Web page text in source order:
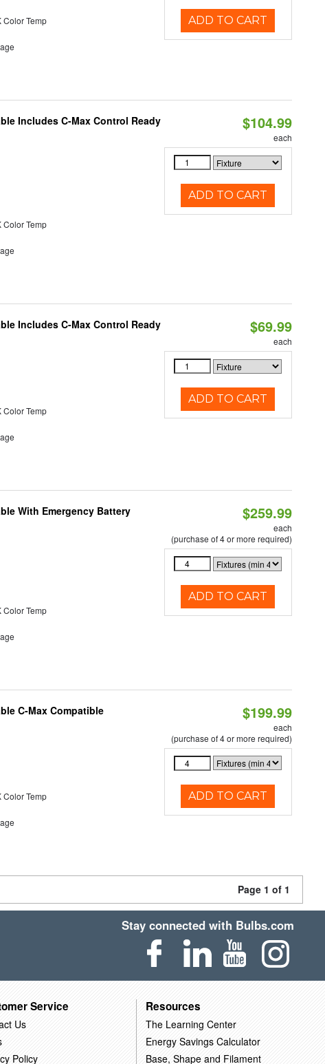
Color Temp
ADD TO CART
Includes C-Max Control Ready
Color Temp
$104.99
each
ADD TO CART
Includes C-Max Control Ready
Color Temp
$69.99
each
ADD TO CART
With Emergency Battery
Color Temp
$259.99
each
(purchase of 4 or more required)
ADD TO CART
C-Max Compatible
Color Temp
$199.99
each
(purchase of 4 or more required)
ADD TO CART
Page 1 of 1
Stay connected with Bulbs.com
Service
Us
Policy
Resources
The Learning Center
Energy Savings Calculator
Base, Shape and Filament